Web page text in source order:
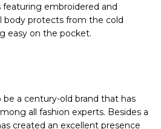
featuring embroidered and
body protects from the cold
easy on the pocket.
a century-old brand that has
all fashion experts. Besides a
created an excellent presence